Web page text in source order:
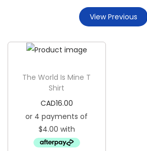
a
n
View Previous
The World Is Mine T
Shirt
CAD16.00